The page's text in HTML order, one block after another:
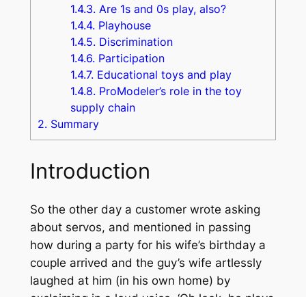
1.4.3. Are 1s and 0s play, also?
1.4.4. Playhouse
1.4.5. Discrimination
1.4.6. Participation
1.4.7. Educational toys and play
1.4.8. ProModeler’s role in the toy
supply chain
2. Summary
Introduction
So the other day a customer wrote asking
about servos, and mentioned in passing
how during a party for his wife’s birthday a
couple arrived and the guy’s wife artlessly
laughed at him (in his own home) by